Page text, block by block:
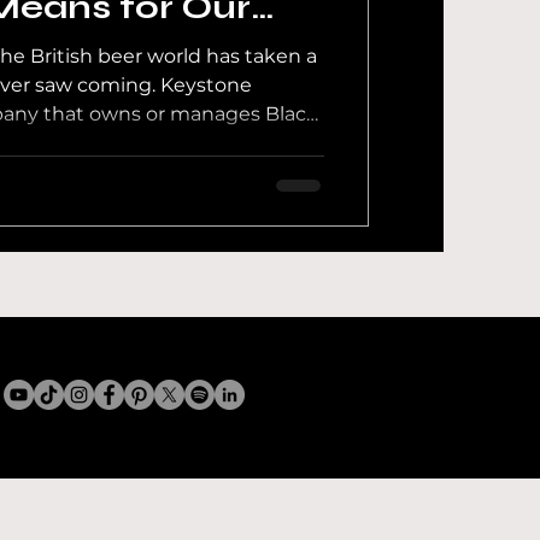
British beer world has taken a
saw coming. Keystone
that owns or manages Black
Intention to appoint
Behind The Brewer